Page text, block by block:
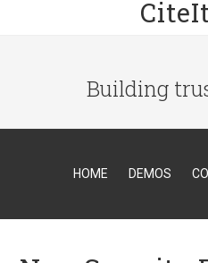
Building
HOME DEMOS